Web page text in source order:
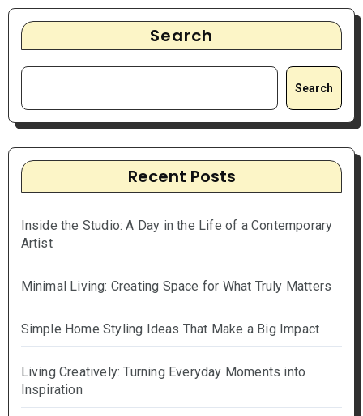
Search
Search
Recent Posts
Inside the Studio: A Day in the Life of a Contemporary
Artist
Minimal Living: Creating Space for What Truly Matters
Simple Home Styling Ideas That Make a Big Impact
Living Creatively: Turning Everyday Moments into
Inspiration